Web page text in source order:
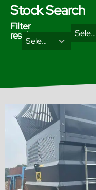
Stock Search
Filter
results Select Type
2
results
Select Brand
29
results